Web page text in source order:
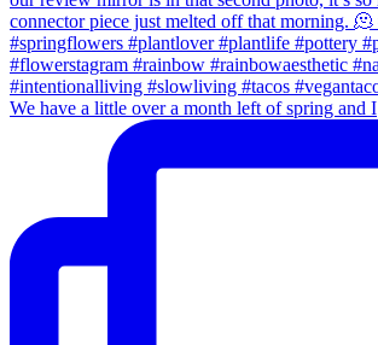
We have a little over a month left of spring and I